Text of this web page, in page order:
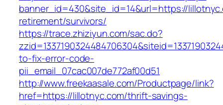
banner_id=430&site_id=14&url=https://
retirement/survivors/
https://trace.zhiziyun.com/sac.do?
to-fix-error-code-
pii_email_07cac007de772af00d51
http://www.freekaasale.com/Productpage/link?
href=https://lillotnyc.com/thrift-savings-